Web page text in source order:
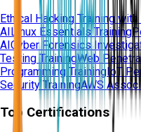
Ethical Hacking Training with
AI Linux Essentials Training
AI Cyber Forensics
Testing TrainingWeb
Programming TrainingIoT
Security TrainingAWS
Top Certifications